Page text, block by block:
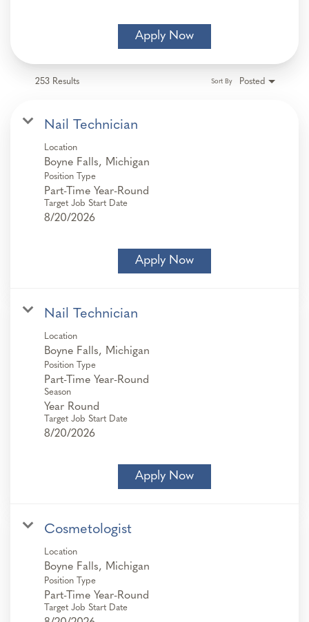
Apply Now
253 Results Posted
Sort By
Nail Technician
Location
Position Type
Part-Time Year-Round
Target Job Start Date
8/20/2026
Apply Now
Nail Technician
Location
Position Type
Part-Time Year-Round
Season
Year Round
Target Job Start Date
8/20/2026
Apply Now
Cosmetologist
Location
Position Type
Part-Time Year-Round
Target Job Start Date